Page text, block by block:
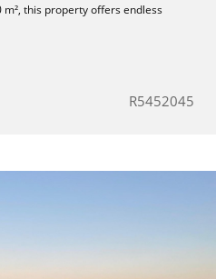
this property offers endless
R5452045